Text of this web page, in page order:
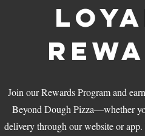
Join our Rewards Program and
Beyond Dough Pizza—whether
delivery through our website or